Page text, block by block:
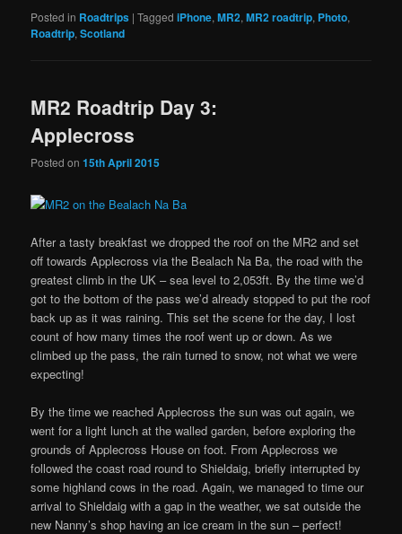
Posted in Roadtrips |Tagged iPhone,MR2,MR2 roadtrip, Photo,
Roadtrip,Scotland
MR2 Roadtrip Day 3:
Applecross
Posted on15th April 2015
After a tasty breakfast we dropped the roof on the MR2 and set
off towards Applecross via the Bealach Na Ba, the road with the
greatest climb in the UK – sea level to 2,053ft. By the time we’d
got to the bottom of the pass we’d already stopped to put the roof
back up as it was raining. This set the scene for the day, I lost
count of how many times the roof went up or down. As we
climbed up the pass, the rain turned to snow, not what we were
expecting!
By the time we reached Applecross the sun was out again, we
went for a light lunch at the walled garden, before exploring the
grounds of Applecross House on foot. From Applecross we
followed the coast road round to Shieldaig, briefly interrupted by
some highland cows in the road. Again, we managed to time our
arrival to Shieldaig with a gap in the weather, we sat outside the
new Nanny’s shop having an ice cream in the sun – perfect!